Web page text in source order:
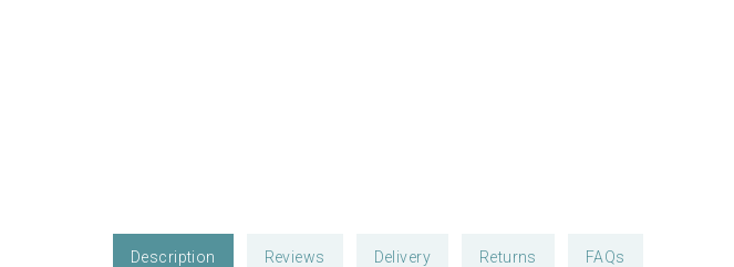
Description Reviews Delivery Returns FAQs